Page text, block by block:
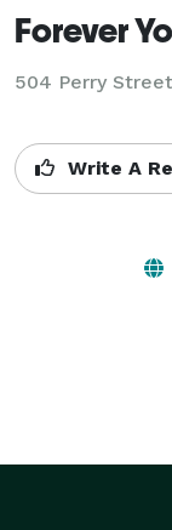
Forever
504 Perry
Write A